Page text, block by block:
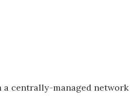
a centrally-managed network